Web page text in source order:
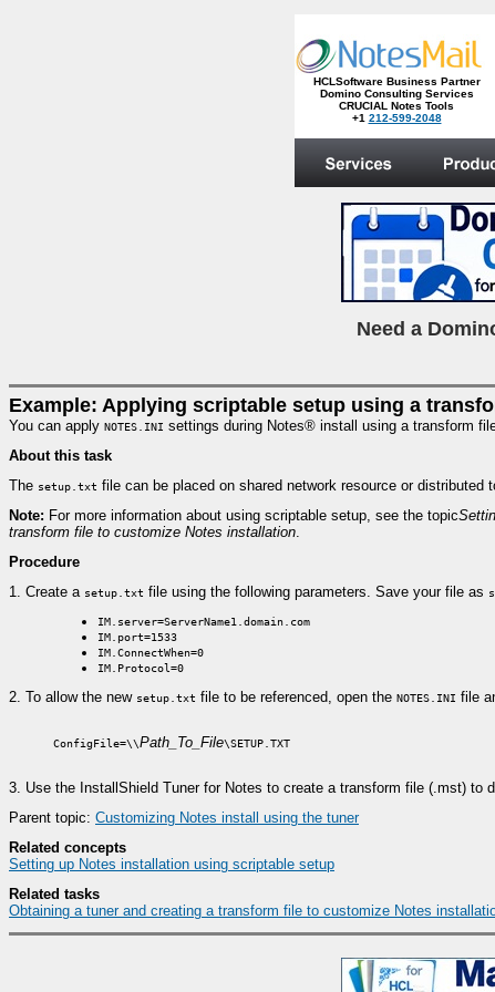
HCLSoftware Business Partner
Domino Consulting Services
CRUCIAL Notes Tools
+1 212-599-2048
Need a
Example: Applying scriptable setup using a
You can apply NOTES.INI settings during Notes® install using a transform
About this task
The setup.txt file can be placed on shared network resource or distributed
Note: For more information about using scriptable setup, see the topic
transform file to customize Notes installation.
Procedure
1. Create a setup.txt file using the following parameters. Save your file as
IM.server=ServerName1.domain.com
IM.port=1533
IM.ConnectWhen=0
IM.Protocol=0
2. To allow the new setup.txt file to be referenced, open the NOTES.INI file
ConfigFile=\\Path_To_File\SETUP.TXT
3. Use the InstallShield Tuner for Notes to create a transform file (.mst) to
Parent topic: Customizing Notes install using the tuner
Related concepts
Setting up Notes installation using scriptable setup
Related tasks
Obtaining a tuner and creating a transform file to customize Notes